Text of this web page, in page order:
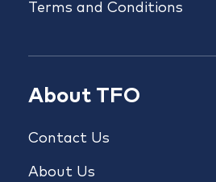
Terms and Conditions
About TFO
Contact Us
About Us